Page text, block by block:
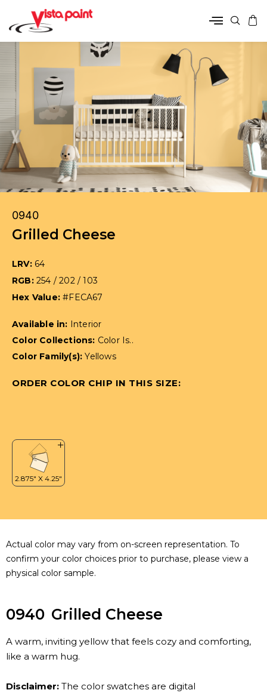
0940
Grilled Cheese
LRV: 64
RGB: 254 / 202 / 103
Hex Value:#FECA67
Available in: Interior
Color Collections: Color Is..
Color Family(s):Yellows
ORDER COLOR CHIP IN THIS SIZE:
Actual color may vary from on-screen representation. To
confirm your color choices prior to purchase, please view a
physical color sample.
0940 Grilled Cheese
A warm, inviting yellow that feels cozy and comforting,
like a warm hug.
Disclaimer: The color swatches are digital